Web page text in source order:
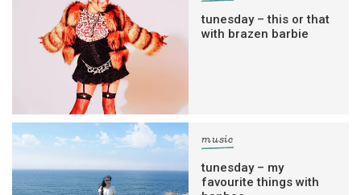
tunesday – this or that
with brazen barbie
music
tunesday – my
favourite things with